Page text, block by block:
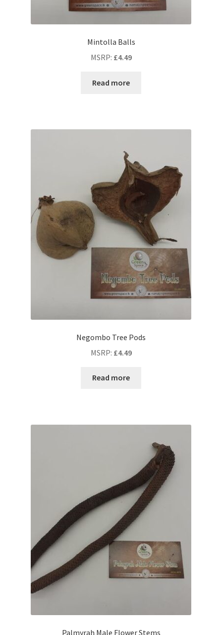
Mintolla Balls
MSRP: £4.49
Read more
Negombo Tree Pods
MSRP: £4.49
Read more
Palmyrah Male Flower Stems